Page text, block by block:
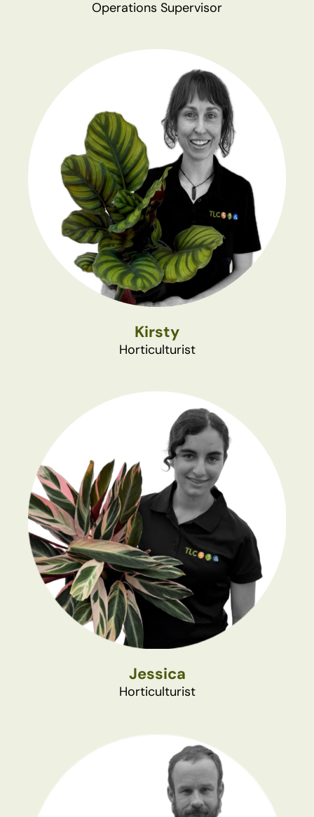
Operations Supervisor
Kirsty
Horticulturist
Jessica
Horticulturist